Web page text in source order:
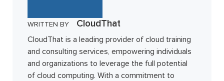
WRITTEN BY CloudThat
CloudThat is a leading provider of cloud training
and consulting services, empowering individuals
and organizations to leverage the full potential
of cloud computing. With a commitment to